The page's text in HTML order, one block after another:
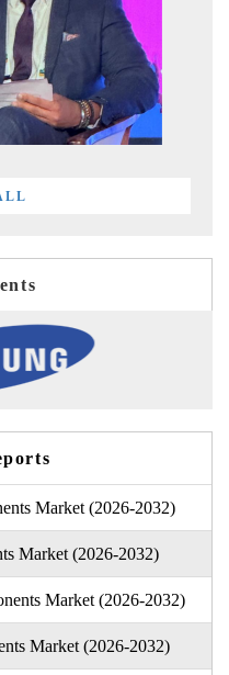
Market (2026-2032)
Market (2026-2032)
Market (2026-2032)
Market (2026-2032)